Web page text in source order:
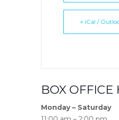
+ iCal /
BOX OFFICE
Monday – Saturday